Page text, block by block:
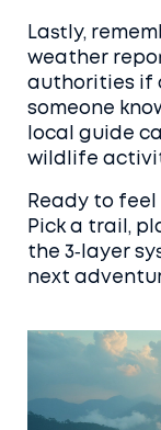
Lastly,
weather
authorities if
someone
local guide
wildlife
Ready to
Pick a trail,
the 3‑layer
next